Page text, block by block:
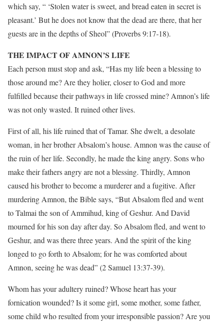
which say, “ ‘Stolen water is sweet, and bread eaten in secret is
pleasant.’ But he does not know that the dead are there, that her
guests are in the depths of Sheol” (Proverbs 9:17-18).
THE IMPACT OF AMNON’S LIFE
Each person must stop and ask, “Has my life been a blessing to
those around me? Are they holier, closer to God and more
fulfilled because their pathways in life crossed mine? Amnon’s life
was not only wasted. It ruined other lives.
First of all, his life ruined that of Tamar. She dwelt, a desolate
woman, in her brother Absalom’s house. Amnon was the cause of
the ruin of her life. Secondly, he made the king angry. Sons who
make their fathers angry are not a blessing. Thirdly, Amnon
caused his brother to become a murderer and a fugitive. After
murdering Amnon, the Bible says, “But Absalom fled and went
to Talmai the son of Ammihud, king of Geshur. And David
mourned for his son day after day. So Absalom fled, and went to
Geshur, and was there three years. And the spirit of the king
longed to go forth to Absalom; for he was comforted about
Amnon, seeing he was dead” (2 Samuel 13:37-39).
Whom has your adultery ruined? Whose heart has your
fornication wounded? Is it some girl, some mother, some father,
some child who resulted from your irresponsible passion? Are you